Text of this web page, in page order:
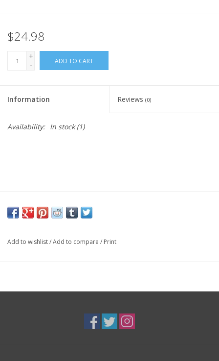
$24.98
+
-
ADD TO CART
Information Reviews (0)
Availability: In stock(1)
Add to wishlist/Add to compare / Print